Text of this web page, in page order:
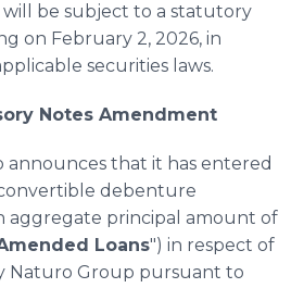
will be subject to a statutory
on February 2, 2026, in
securities laws.
Notes Amendment
announces that it has entered
debenture
aggregate principal amount of
Loans") in respect of
Naturo Group pursuant to